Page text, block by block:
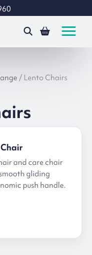
/Lento Chairs
and care chair
gliding
push handle.